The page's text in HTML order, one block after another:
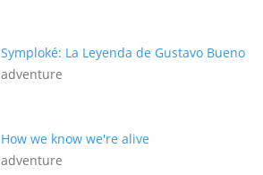
Symploké: La Leyenda de Gustavo Bueno
adventure
How we know we're alive
adventure